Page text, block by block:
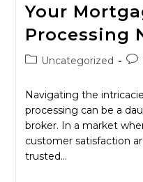
Your
Processing
PostUncategorized
Navigating the
processing can be a
broker. In a market
customer satisfaction
trusted…